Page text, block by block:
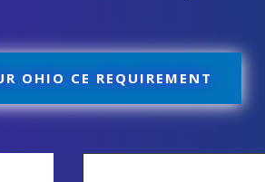
OHIO CE REQUIREMENT